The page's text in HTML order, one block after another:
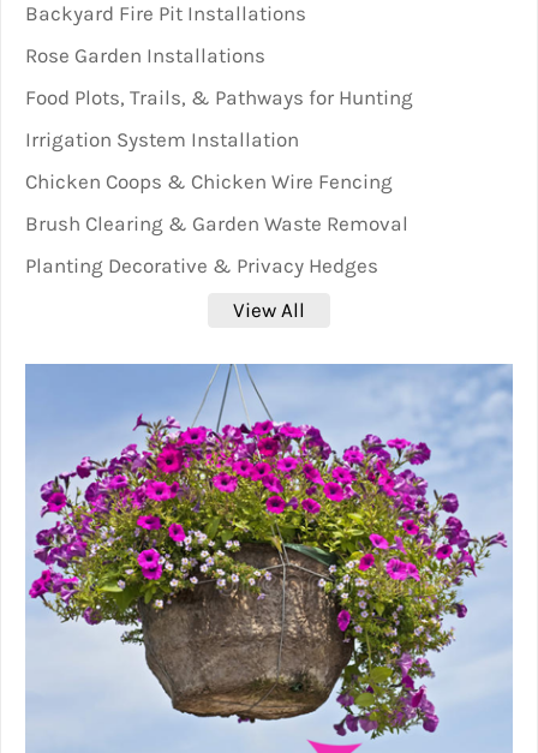
Backyard Fire Pit Installations
Rose Garden Installations
Food Plots, Trails, & Pathways for Hunting
Irrigation System Installation
Chicken Coops & Chicken Wire Fencing
Brush Clearing & Garden Waste Removal
Planting Decorative & Privacy Hedges
View All